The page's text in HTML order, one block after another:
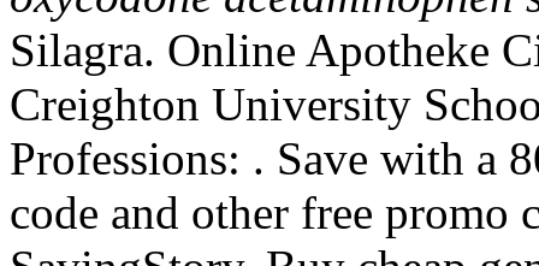
Silagra. Online Apotheke
Creighton University
Professions: . Save with a
code and other free promo